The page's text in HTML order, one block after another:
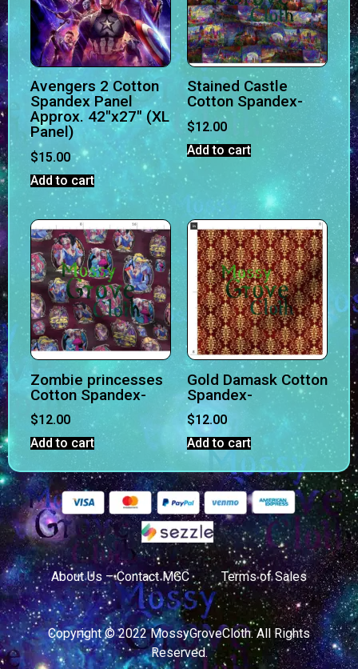
Avengers 2 Cotton
Spandex Panel
Approx. 42″x27″ (XL
Panel)
$15.00
Add to cart
Stained Castle
Cotton Spandex-
$12.00
Add to cart
Zombie princesses
Cotton Spandex-
$12.00
Add to cart
Gold Damask Cotton
Spandex-
$12.00
Add to cart
About Us – Contact MGC Terms of Sales
Copyright © 2022 MossyGroveCloth. All Rights
Reserved.